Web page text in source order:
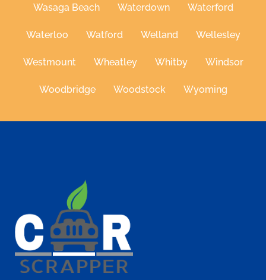
Wasaga Beach Waterdown Waterford
Waterloo Watford Welland Wellesley
Westmount Wheatley Whitby Windsor
Woodbridge Woodstock Wyoming